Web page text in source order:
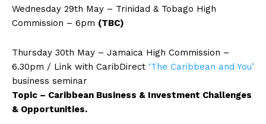
Wednesday 29th May – Trinidad & Tobago High
Commission – 6pm (TBC)
Thursday 30th May – Jamaica High Commission –
6.30pm / Link with CaribDirect ‘The Caribbean and You’
business seminar
Topic – Caribbean Business & Investment Challenges
& Opportunities.